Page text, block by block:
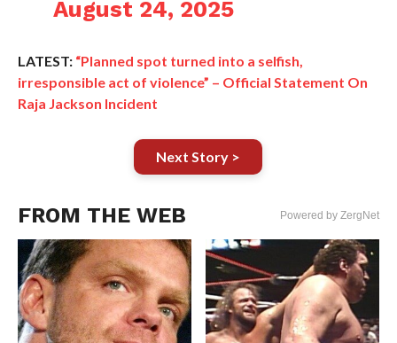
August 24, 2025
LATEST: “Planned spot turned into a selfish,
irresponsible act of violence” – Official Statement On
Raja Jackson Incident
Next Story >
FROM THE WEB Powered by ZergNet